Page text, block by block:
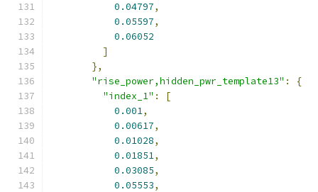
0.04797,
0.05597,
0.06052
]
},
"rise_power,hidden_pwr_template13" :
{
"index_1" :
[
0.001,
0.00617,
0.01028,
0.01851,
0.03085,
0.05553,